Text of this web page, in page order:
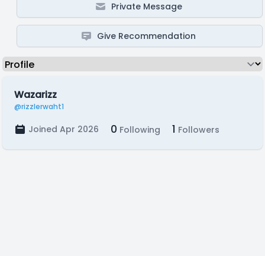
Private Message
Give Recommendation
Wazarizz
@rizzlerwaht1
Joined Apr 2026 0 Following 1 Followers